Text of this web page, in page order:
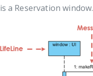
is a Reservation window.